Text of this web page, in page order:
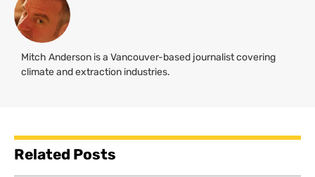
Mitch Anderson is a Vancouver-based journalist covering
climate and extraction industries.
Related Posts